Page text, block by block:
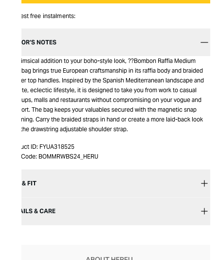
Interest free instalments:
EDITOR’S NOTES
A whimsical addition to your boho-style look, ??Bombon Raffia Medium
Handbag brings true European craftsmanship in its raffia body and braided
leather top handles. Inspired by the Spanish Mediterranean landscape and
its elite, eclectic lifestyle, it is designed to take you from work to casual
meetups, malls and restaurants without compromising on your vogue and
comfort. The bag keeps your valuables secured with the magnetic snap
fastening. Carry the braided straps in hand or create a more laid-back look
with the drawstring adjustable shoulder strap.
Product ID: FYUA318525
Item Code: BOMMRWBS24_HERU
SIZE & FIT
DETAILS & CARE